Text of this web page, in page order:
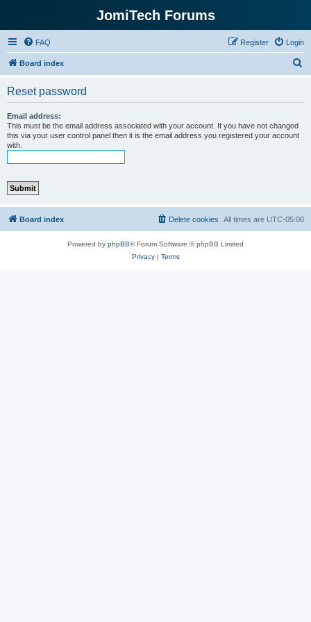
JomiTech Forums
FAQ Login
Register
Board index
Reset password
Email address:
This must be the email address associated with your account. If you have not changed
this via your user control panel then it is the email address you registered your account
with.
Board index All times are UTC-05:00
Delete cookies
Powered by phpBB® Forum Software © phpBB Limited
Privacy| Terms